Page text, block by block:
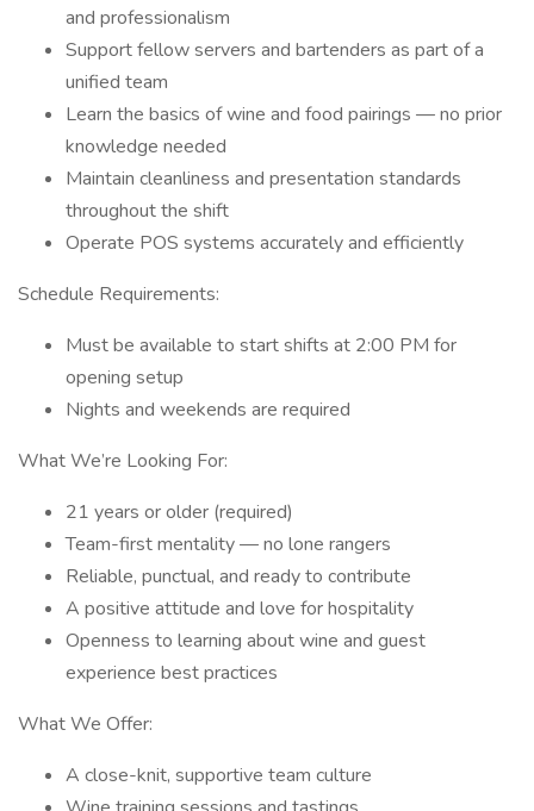
and professionalism
Support fellow servers and bartenders as part of a
unified team
Learn the basics of wine and food pairings — no prior
knowledge needed
Maintain cleanliness and presentation standards
throughout the shift
Operate POS systems accurately and efficiently
Schedule Requirements:
Must be available to start shifts at 2:00 PM for
opening setup
Nights and weekends are required
What We’re Looking For:
21 years or older (required)
Team-first mentality — no lone rangers
Reliable, punctual, and ready to contribute
A positive attitude and love for hospitality
Openness to learning about wine and guest
experience best practices
What We Offer:
A close-knit, supportive team culture